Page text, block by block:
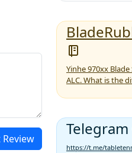
Yinhe 970xx Blade
ALC. What is the
https://t.me/